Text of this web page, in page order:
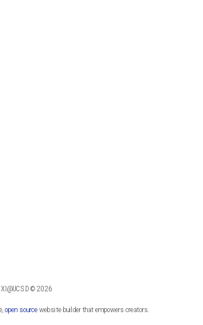
© 2026
open sourcewebsite builder that empowers creators.